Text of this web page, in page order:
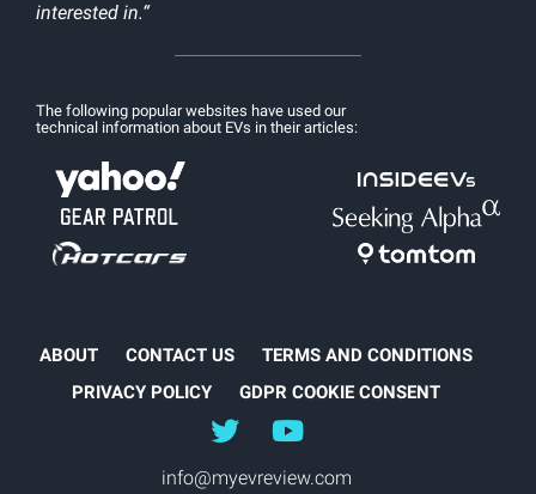
interested in.“
The following popular websites have used our
technical information about EVs in their articles:
ABOUT CONTACT US
TERMS AND CONDITIONS
PRIVACY POLICY
GDPR COOKIE CONSENT
@myEVreview
info@myevreview.com